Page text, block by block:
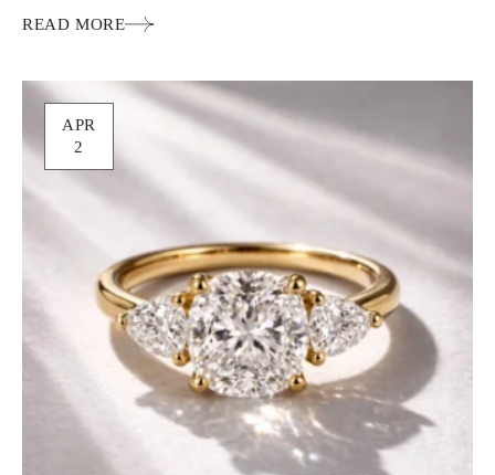
READ MORE
APR
2